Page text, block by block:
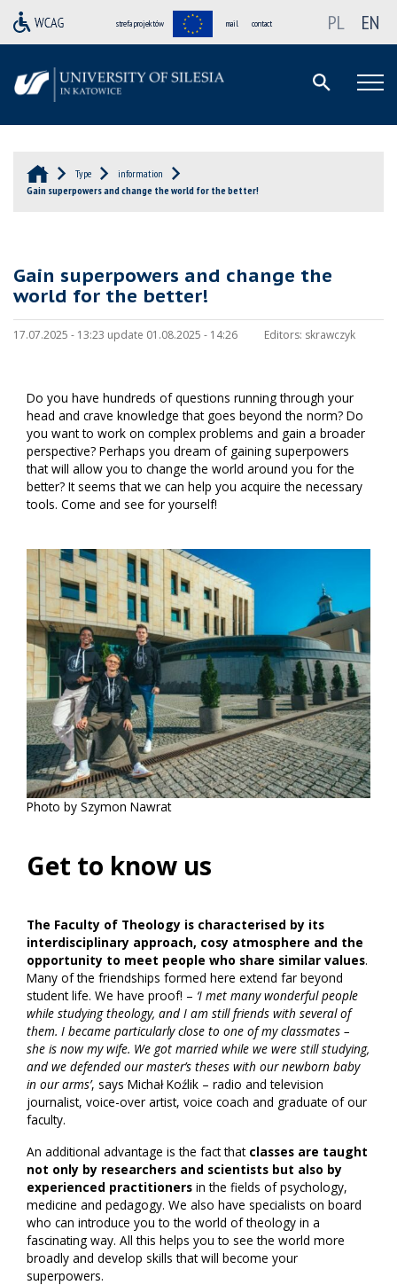
strefa projektów mail contact PL EN
Type
information
Gain superpowers and change the world for the better!
Gain superpowers and change the
world for the better!
17.07.2025 - 13:23 update 01.08.2025 - 14:26 Editors: skrawczyk
Do you have hundreds of questions running through your
head and crave knowledge that goes beyond the norm? Do
you want to work on complex problems and gain a broader
perspective? Perhaps you dream of gaining superpowers
that will allow you to change the world around you for the
better? It seems that we can help you acquire the necessary
tools. Come and see for yourself!
Photo by Szymon Nawrat
Get to know us
The Faculty of Theology is characterised by its
interdisciplinary approach, cosy atmosphere and the
opportunity to meet people who share similar values.
Many of the friendships formed here extend far beyond
student life. We have proof! – ‘I met many wonderful people
while studying theology, and I am still friends with several of
them. I became particularly close to one of my classmates –
she is now my wife. We got married while we were still studying,
and we defended our master’s theses with our newborn baby
in our arms’, says Michał Koźlik – radio and television
journalist, voice-over artist, voice coach and graduate of our
faculty.
An additional advantage is the fact thatclasses are taught
not only by researchers and scientists but also by
experienced practitioners in the fields of psychology,
medicine and pedagogy. We also have specialists on board
who can introduce you to the world of theology in a
fascinating way. All this helps you to see the world more
broadly and develop skills that will become your
superpowers.